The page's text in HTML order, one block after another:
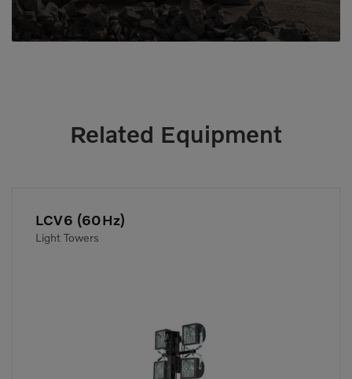
Related Equipment
LCV6 (60Hz)
Light Towers